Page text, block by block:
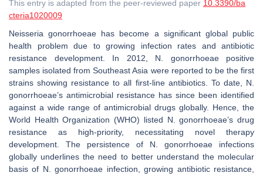
This entry is adapted from the peer-reviewed paper 10.3390/ba
cteria1020009
Neisseria gonorrhoeae has become a significant global public
health problem due to growing infection rates and antibiotic
resistance development. In 2012, N. gonorrhoeaepositive
samples isolated from Southeast Asia were reported to be the first
strains showing resistance to all first-line antibiotics. To date, N.
gonorrhoeae’s antimicrobial resistance has since been identified
against a wide range of antimicrobial drugs globally. Hence, the
World Health Organization (WHO) listed N. gonorrhoeae’s drug
resistance as high-priority, necessitating novel therapy
development. The persistence of N. gonorrhoeae infections
globally underlines the need to better understand the molecular
basis of N. gonorrhoeae infection, growing antibiotic resistance,